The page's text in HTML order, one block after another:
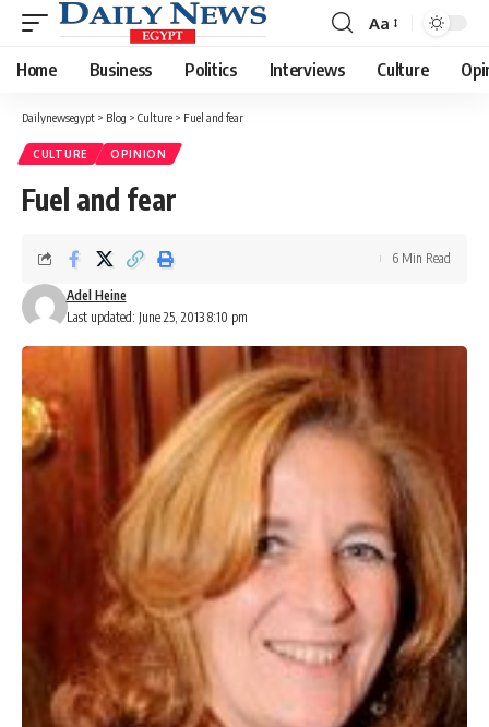
Font
Resizer
Aa
Home Business Politics Interviews Culture
Dailynewsegypt > Blog > Culture > Fuel and fear
CULTURE OPINION
Fuel and fear
Last updated: June 25, 2013 8:10 pm
Adel Heine
6 Min Read